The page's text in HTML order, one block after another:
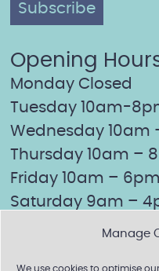
Manage
We use cookies to optimise
Opening
Monday Closed
Tuesday 10am-
Wednesday 10am
Thursday 10am –
Friday 10am – 6pm
Saturday 9am –
Sunday Closed